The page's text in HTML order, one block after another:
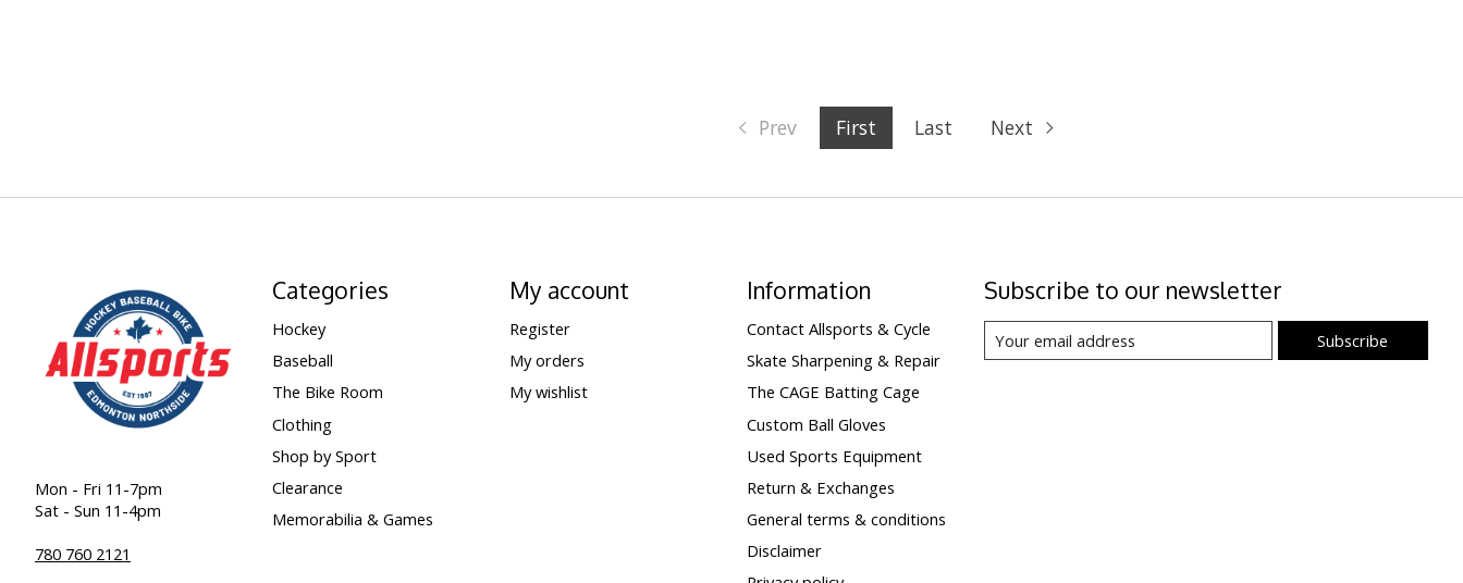
Prev First Last Next
Mon - Fri 11-7pm
Sat - Sun 11-4pm
780 760 2121
Categories
Hockey
Baseball
The Bike Room
Clothing
Shop by Sport
Clearance
Memorabilia & Games
My account
Register
My orders
My wishlist
Information
Contact Allsports & Cycle
Skate Sharpening & Repair
The CAGE Batting Cage
Custom Ball Gloves
Used Sports Equipment
Return & Exchanges
General terms & conditions
Disclaimer
Subscribe to our newsletter
Subscribe